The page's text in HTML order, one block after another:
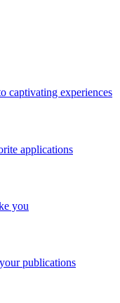
captivating experiences
applications
you
publications